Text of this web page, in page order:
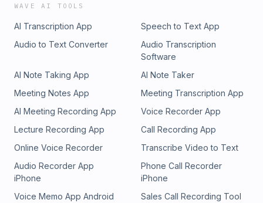
WAVE AI TOOLS
AI Transcription App
Speech to Text App
Audio to Text Converter
Audio Transcription
Software
AI Note Taking App
AI Note Taker
Meeting Notes App
Meeting Transcription App
AI Meeting Recording App
Voice Recorder App
Lecture Recording App
Call Recording App
Online Voice Recorder
Transcribe Video to Text
Audio Recorder App
iPhone
Phone Call Recorder
iPhone
Voice Memo App Android
Sales Call Recording Tool